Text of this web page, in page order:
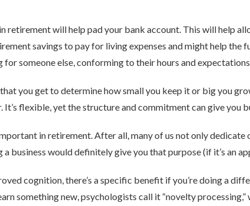
retirement will help pad your bank account. This will help
savings to pay for living expenses and might help the
someone else, conforming to their hours and
you get to determine how small you keep it or big you
flexible, yet the structure and commitment can give you
in retirement. After all, many of us not only dedicate
business would definitely give you that purpose (if it’s an
cognition, there’s a specific benefit if you’re doing a
something new, psychologists call it “novelty